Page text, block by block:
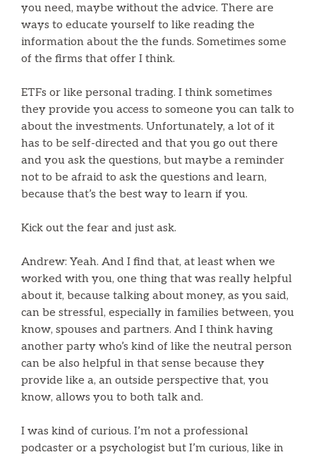
you need, maybe without the advice. There are
ways to educate yourself to like reading the
information about the the funds. Sometimes some
of the firms that offer I think.
ETFs or like personal trading. I think sometimes
they provide you access to someone you can talk to
about the investments. Unfortunately, a lot of it
has to be self-directed and that you go out there
and you ask the questions, but maybe a reminder
not to be afraid to ask the questions and learn,
because that’s the best way to learn if you.
Kick out the fear and just ask.
Andrew: Yeah. And I find that, at least when we
worked with you, one thing that was really helpful
about it, because talking about money, as you said,
can be stressful, especially in families between, you
know, spouses and partners. And I think having
another party who’s kind of like the neutral person
can be also helpful in that sense because they
provide like a, an outside perspective that, you
know, allows you to both talk and.
I was kind of curious. I’m not a professional
podcaster or a psychologist but I’m curious, like in